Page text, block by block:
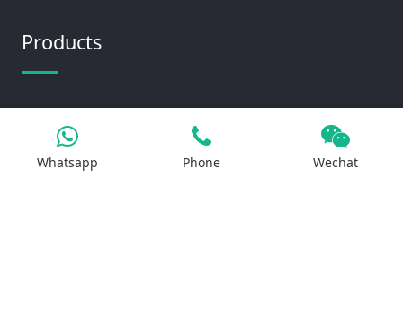
Products
Calcium Salt
Magnesium Salt
Whatsapp Phone Wechat